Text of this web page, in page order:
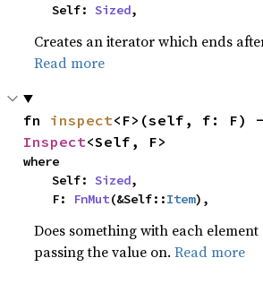
    Self:
Sized,
Creates an iterator which ends
Read more
fn inspect
Inspect<Self, F>
where
    Self:
Sized,
    F:
FnMut(&Self::Item),
Does something with each
passing the value on.Read more